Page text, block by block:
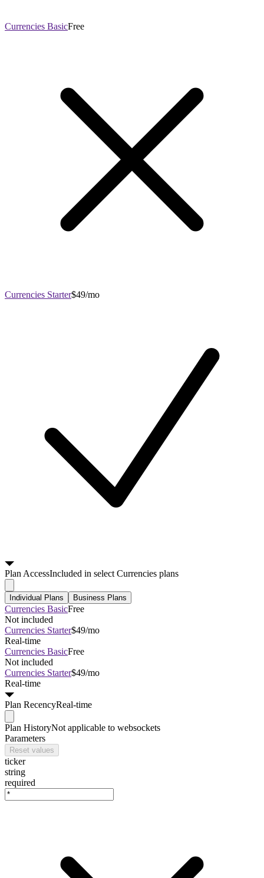
Currencies BasicFree
Currencies Starter$49/mo
PlanAccessIncluded in select Currencies plans
Individual Plans Business Plans
Currencies BasicFree
Not included
Currencies Starter$49/mo
Real-time
Currencies BasicFree
Not included
Currencies Starter$49/mo
Real-time
Plan RecencyReal-time
Plan HistoryNot applicable to websockets
Parameters
Reset values
ticker
string
required